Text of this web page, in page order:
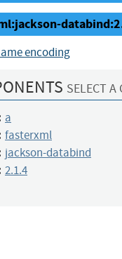
encoding
SELECT A
a
fasterxml
jackson-databind
2.1.4